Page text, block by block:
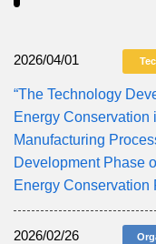
2026/04/01
“The Technology
Energy Conservation
Manufacturing
Development Phase
Energy Conservation
2026/02/26